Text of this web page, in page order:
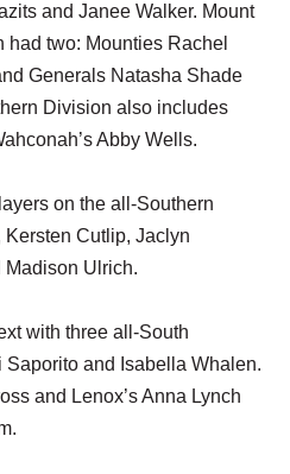
and Janee Walker. Mount
two: Mounties Rachel
Generals Natasha Shade
Division also includes
Abby Wells.
on the all-Southern
Cutlip, Jaclyn
Madison Ulrich.
with three all-South
and Isabella Whalen.
and Lenox’s Anna Lynch